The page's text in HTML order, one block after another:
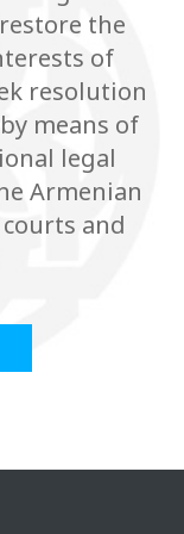
the
of
resolution
means of
legal
Armenian
and